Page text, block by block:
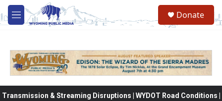
Skip to main content
M
e
Donate
Transmission & Streaming Disruptions | WYDOT Road Conditions |